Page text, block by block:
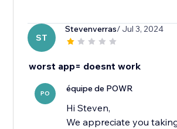
ST
Stevenverras/ Jul 3, 2024
worst app= doesnt work
PO équipe de POWR
Hi Steven,
We appreciate you